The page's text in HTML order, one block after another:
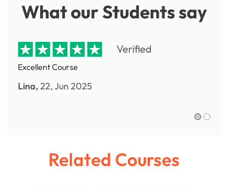
What our Students say
Verified
Excellent Course
Lina, 22, Jun 2025
Related Courses